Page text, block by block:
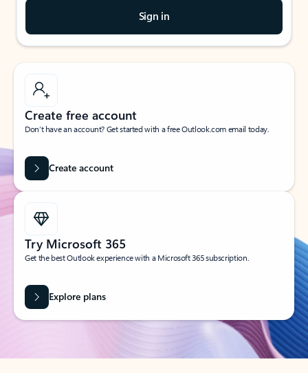
Sign in
Create free account
Don’t have an account? Get started with a free Outlook.com email today.
Create account
Try Microsoft 365
Get the best Outlook experience with a Microsoft 365 subscription.
Explore plans